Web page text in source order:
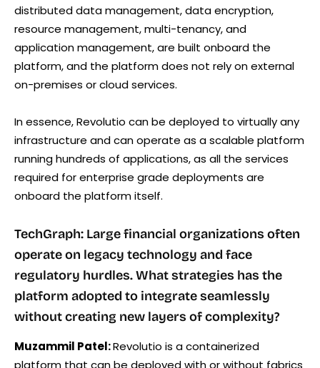
distributed data management, data encryption,
resource management, multi-tenancy, and
application management, are built onboard the
platform, and the platform does not rely on external
on-premises or cloud services.
In essence, Revolutio can be deployed to virtually any
infrastructure and can operate as a scalable platform
running hundreds of applications, as all the services
required for enterprise grade deployments are
onboard the platform itself.
TechGraph: Large financial organizations often
operate on legacy technology and face
regulatory hurdles. What strategies has the
platform adopted to integrate seamlessly
without creating new layers of complexity?
Muzammil Patel:Revolutio is a containerized
platform that can be deployed with or without fabrics